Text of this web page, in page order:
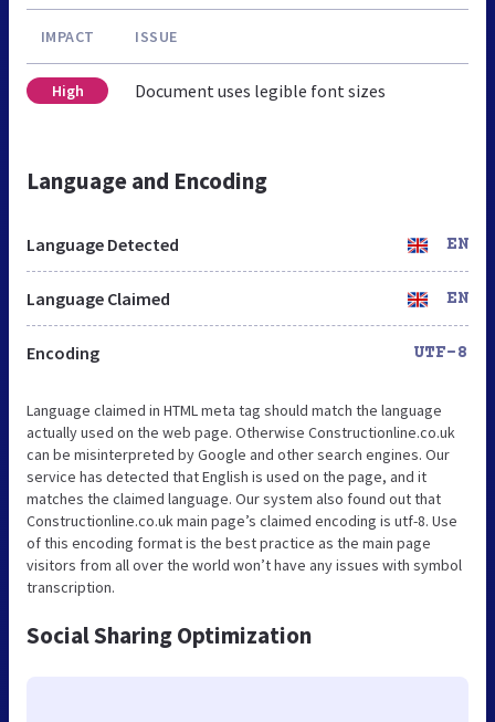
IMPACT ISSUE
High Document uses legible font sizes
Language and Encoding
Language Detected EN
Language Claimed EN
Encoding UTF-8
Language claimed in HTML meta tag should match the language
actually used on the web page. Otherwise Constructionline.co.uk
can be misinterpreted by Google and other search engines. Our
service has detected that English is used on the page, and it
matches the claimed language. Our system also found out that
Constructionline.co.uk main page’s claimed encoding is utf-8. Use
of this encoding format is the best practice as the main page
visitors from all over the world won’t have any issues with symbol
transcription.
Social Sharing Optimization